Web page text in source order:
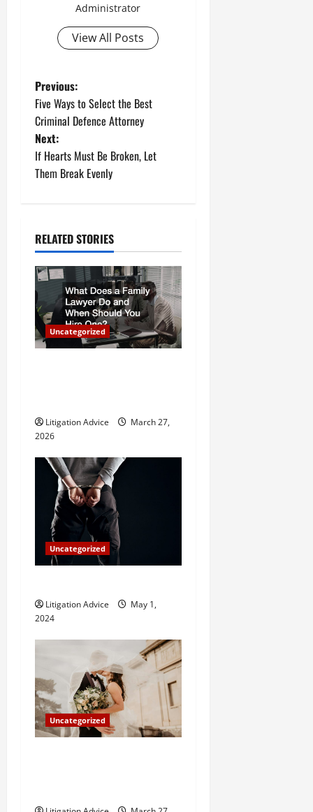
Administrator
View All Posts
P
o
s
t
a
v
i
g
a
i
o
Previous:
Five Ways to Select the Best
Criminal Defence Attorney
Next:
If Hearts Must Be Broken, Let
Them Break Evenly
RELATED STORIES
Uncategorized
Litigation Advice
March 27,
2026
Uncategorized
Litigation Advice
May 1,
2024
Uncategorized